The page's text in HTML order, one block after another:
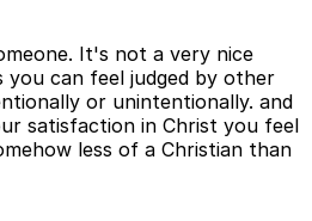
It's not a very nice
you can feel judged by other
or unintentionally. and
satisfaction in Christ you feel
less of a Christian than